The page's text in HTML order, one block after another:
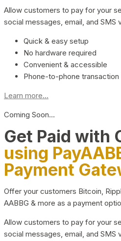
Allow customers to pay for your
social messages, email, and SMS
Quick & easy setup
No hardware required
Convenient & accessible
Phone-to-phone transaction
Learn more...
Coming Soon…
Get Paid with
using
Payment
Offer your customers Bitcoin,
AABBG & more as a payment
Allow customers to pay for your
social messages, email, and SMS